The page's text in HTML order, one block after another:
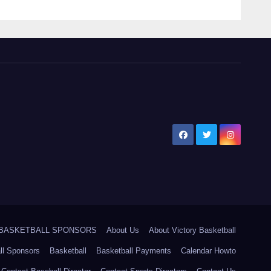
SPONSORS About Us About Victory Basketball
Sponsors Basketball Basketball Payments Calendar Howto